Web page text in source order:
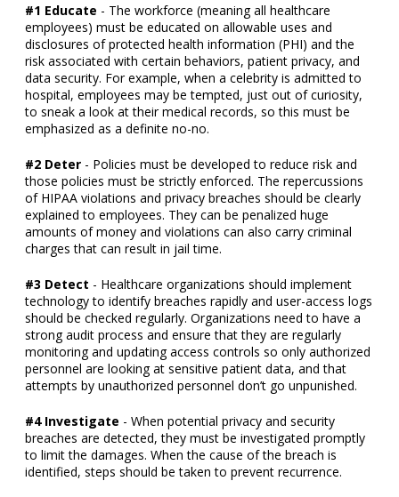
#1 Educate - The workforce (meaning all healthcare
employees) must be educated on allowable uses and
disclosures of protected health information (PHI) and the
risk associated with certain behaviors, patient privacy, and
data security. For example, when a celebrity is admitted to
hospital, employees may be tempted, just out of curiosity,
to sneak a look at their medical records, so this must be
emphasized as a definite no-no.
#2 Deter - Policies must be developed to reduce risk and
those policies must be strictly enforced. The repercussions
of HIPAA violations and privacy breaches should be clearly
explained to employees. They can be penalized huge
amounts of money and violations can also carry criminal
charges that can result in jail time.
#3 Detect - Healthcare organizations should implement
technology to identify breaches rapidly and user-access logs
should be checked regularly. Organizations need to have a
strong audit process and ensure that they are regularly
monitoring and updating access controls so only authorized
personnel are looking at sensitive patient data, and that
attempts by unauthorized personnel don’t go unpunished.
#4 Investigate - When potential privacy and security
breaches are detected, they must be investigated promptly
to limit the damages. When the cause of the breach is
identified, steps should be taken to prevent recurrence.